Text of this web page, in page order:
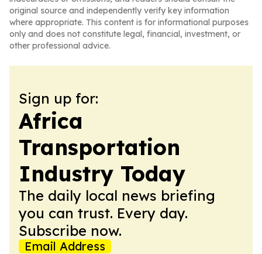
original source and independently verify key information
where appropriate. This content is for informational purposes
only and does not constitute legal, financial, investment, or
other professional advice.
Sign up for:
Africa
Transportation
Industry Today
The daily local news briefing
you can trust. Every day.
Subscribe now.
Email Address